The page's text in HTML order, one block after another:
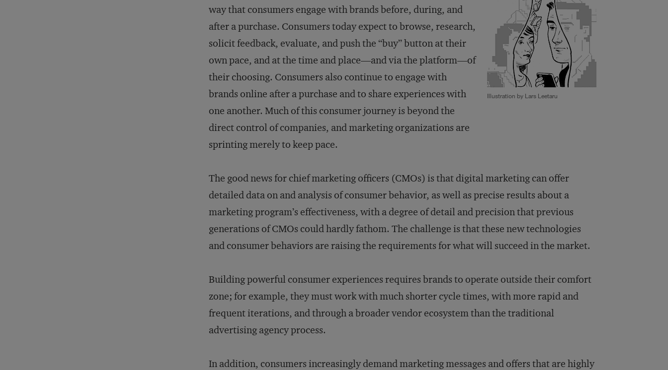
Illustration by Lars Leetaru
way that consumers engage with brands before, during, and
after a purchase. Consumers today expect to browse, research,
solicit feedback, evaluate, and push the “buy” button at their
own pace, and at the time and place—and via the platform—of
their choosing. Consumers also continue to engage with
brands online after a purchase and to share experiences with
one another. Much of this consumer journey is beyond the
direct control of companies, and marketing organizations are
sprinting merely to keep pace.
The good news for chief marketing officers (CMOs) is that digital marketing can offer
detailed data on and analysis of consumer behavior, as well as precise results about a
marketing program’s effectiveness, with a degree of detail and precision that previous
generations of CMOs could hardly fathom. The challenge is that these new technologies
and consumer behaviors are raising the requirements for what will succeed in the market.
Building powerful consumer experiences requires brands to operate outside their comfort
zone; for example, they must work with much shorter cycle times, with more rapid and
frequent iterations, and through a broader vendor ecosystem than the traditional
advertising agency process.
In addition, consumers increasingly demand marketing messages and offers that are highly